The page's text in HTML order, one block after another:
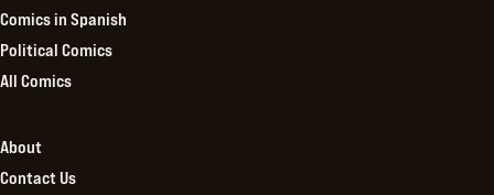
Comics in Spanish
Political Comics
All Comics
About
Contact Us